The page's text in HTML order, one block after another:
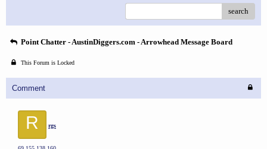
search
Point Chatter - AustinDiggers.com - Arrowhead Message Board
This Forum is Locked
Comment
R rgs